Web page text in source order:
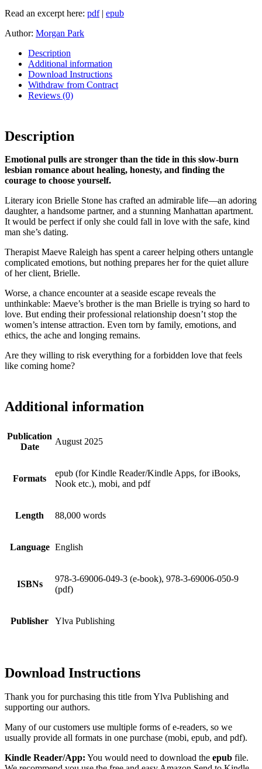
Read an excerpt here: pdf| epub
Author: Morgan Park
Description
Additional information
Download Instructions
Withdraw from Contract
Reviews (0)
Description
Emotional pulls are stronger than the tide in this slow-burn
lesbian romance about healing, honesty, and finding the
courage to choose yourself.
Literary icon Brielle Stone has crafted an admirable life—an adoring
daughter, a handsome partner, and a stunning Manhattan apartment.
It would be perfect if only she could fall in love with the safe, kind
man she’s dating.
Therapist Maeve Raleigh has spent a career helping others untangle
complicated emotions, but nothing prepares her for the quiet allure
of her client, Brielle.
Worse, a chance encounter at a seaside escape reveals the
unthinkable: Maeve’s brother is the man Brielle is trying so hard to
love. But ending their professional relationship doesn’t stop the
women’s intense attraction. Even torn by family, emotions, and
ethics, the ache and longing remains.
Are they willing to risk everything for a forbidden love that feels
like coming home?
Additional information
Publication
Date
August 2025
Formats
epub (for Kindle Reader/Kindle Apps, for iBooks,
Nook etc.), mobi, and pdf
Length 88,000 words
Language English
ISBNs
978-3-69006-049-3 (e-book), 978-3-69006-050-9
(pdf)
Publisher Ylva Publishing
Download Instructions
Thank you for purchasing this title from Ylva Publishing and
supporting our authors.
Many of our customers use multiple forms of e-readers, so we
usually provide all formats in one purchase (mobi, epub, and pdf).
Kindle Reader/App: You would need to download the epub file.